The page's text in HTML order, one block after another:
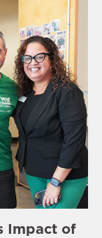
Impact of